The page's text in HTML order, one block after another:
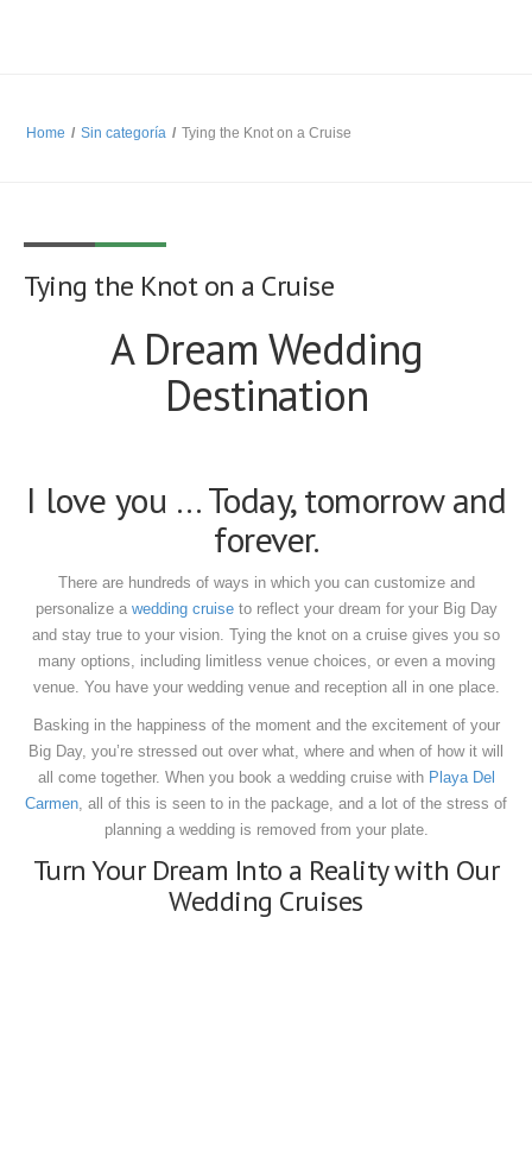
Home / Sin categoría / Tying the Knot on a Cruise
Tying the Knot on a Cruise
A Dream Wedding
Destination
I love you … Today, tomorrow and
forever.
There are hundreds of ways in which you can customize and
personalize a wedding cruiseto reflect your dream for your Big Day
and stay true to your vision. Tying the knot on a cruise gives you so
many options, including limitless venue choices, or even a moving
venue. You have your wedding venue and reception all in one place.
Basking in the happiness of the moment and the excitement of your
Big Day, you’re stressed out over what, where and when of how it will
all come together. When you book a wedding cruise with Playa Del
Carmen, all of this is seen to in the package, and a lot of the stress of
planning a wedding is removed from your plate.
Turn Your Dream Into a Reality with Our
Wedding Cruises